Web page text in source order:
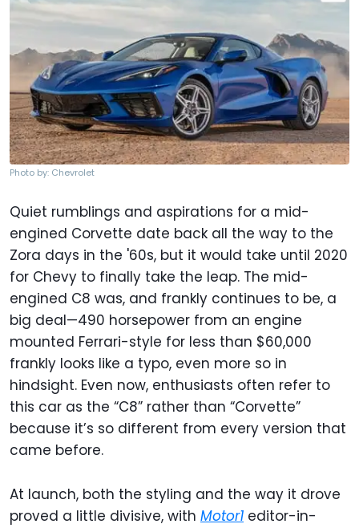
Photo by: Chevrolet
Quiet rumblings and aspirations for a mid-
engined Corvette date back all the way to the
Zora days in the '60s, but it would take until 2020
for Chevy to finally take the leap. The mid-
engined C8 was, and frankly continues to be, a
big deal—490 horsepower from an engine
mounted Ferrari-style for less than $60,000
frankly looks like a typo, even more so in
hindsight. Even now, enthusiasts often refer to
this car as the “C8” rather than “Corvette”
because it’s so different from every version that
came before.
At launch, both the styling and the way it drove
proved a little divisive, with Motor1 editor-in-